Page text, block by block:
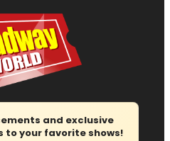
and exclusive
to your favorite shows!